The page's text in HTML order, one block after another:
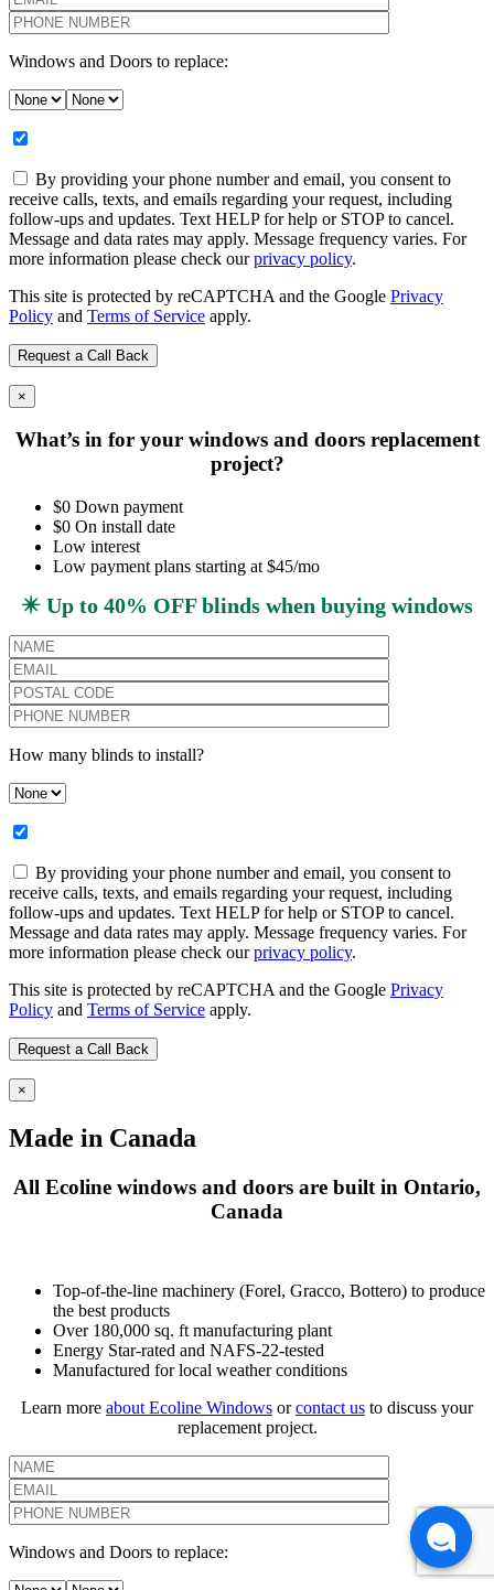
Windows and Doors to replace:
By providing your phone number and email, you consent to
receive calls, texts, and emails regarding your request, including
follow-ups and updates. Text HELP for help or STOP to cancel.
Message and data rates may apply. Message frequency varies. For
more information please check ourprivacy policy.
This site is protected by reCAPTCHA and the Google Privacy
Policy and Terms of Service apply.
×
What’s in for your windows and doors replacement
project?
$0 Down payment
$0 On install date
Low interest
Low payment plans starting at $45/mo
✴️ Up to 40% OFF blinds when buying windows
How many blinds to install?
By providing your phone number and email, you consent to
receive calls, texts, and emails regarding your request, including
follow-ups and updates. Text HELP for help or STOP to cancel.
Message and data rates may apply. Message frequency varies. For
more information please check ourprivacy policy.
This site is protected by reCAPTCHA and the Google Privacy
Policy and Terms of Service apply.
×
Made in Canada
All Ecoline windows and doors are built in Ontario,
Canada
Top-of-the-line machinery (Forel, Gracco, Bottero) to produce
the best products
Over 180,000 sq. ft manufacturing plant
Energy Star-rated and NAFS-22-tested
Manufactured for local weather conditions
Learn more about Ecoline Windows orcontact us to discuss your
replacement project.
Windows and Doors to replace: